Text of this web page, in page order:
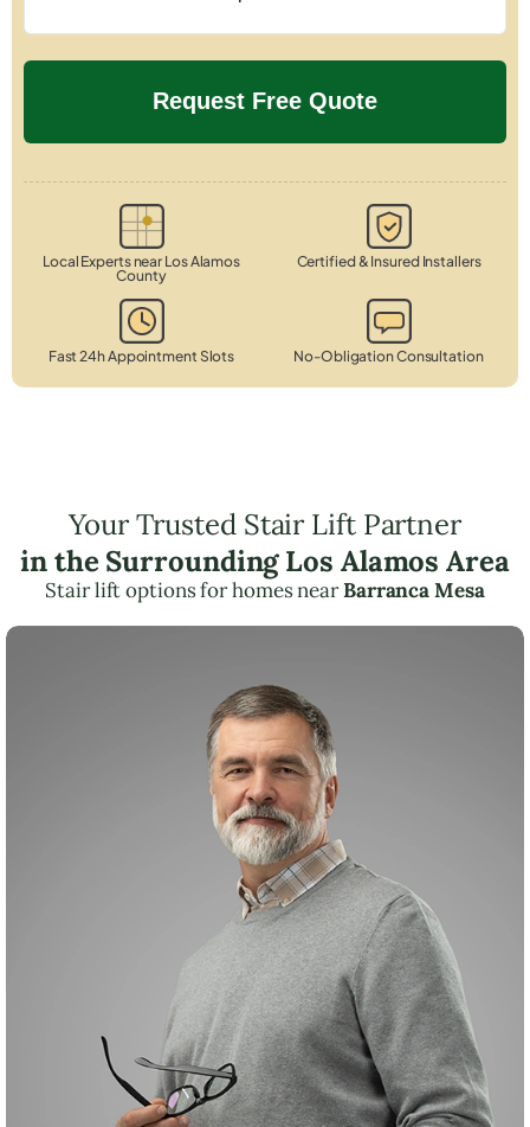
Local Experts near Los Alamos
County
Certified & Insured Installers
Fast 24h Appointment Slots No-Obligation Consultation
Your Trusted Stair Lift Partner
in the Surrounding Los Alamos Area
Stair lift options for homes nearBarranca Mesa